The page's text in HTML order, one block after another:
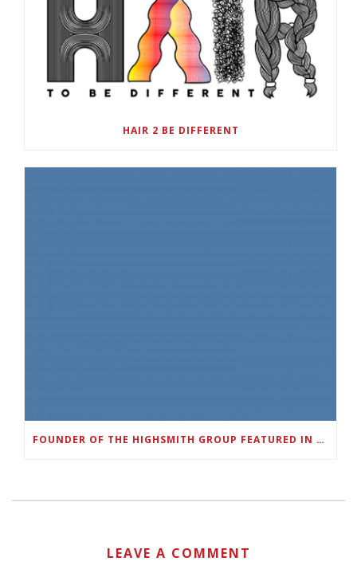
HAIR 2 BE DIFFERENT
FOUNDER OF THE HIGHSMITH GROUP FEATURED IN SHOUTOUT ATLANTA
LEAVE A COMMENT